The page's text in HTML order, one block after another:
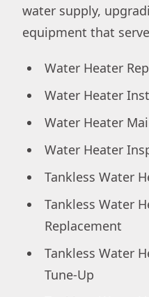
water supply,
equipment that
Water Heater
Water Heater
Water Heater
Water Heater
Tankless Water
Tankless Water
Replacement
Tankless Water
Tune-Up